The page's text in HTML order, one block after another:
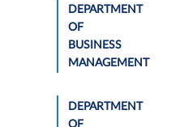
DEPARTMENT
OF
BUSINESS
MANAGEMENT
DEPARTMENT
OF